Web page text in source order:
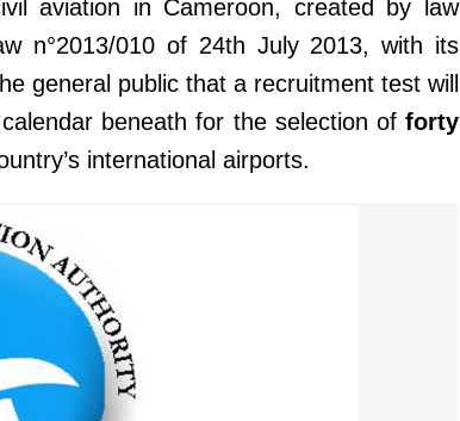
aviation in Cameroon, created by law
n°2013/010 of 24th July 2013, with its
general public that a recruitment test will
beneath for the selection of forty
international airports.